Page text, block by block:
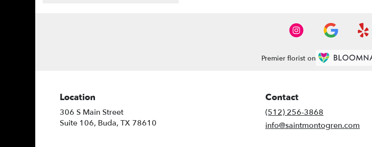
Premier florist on
Location
306 S Main Street
Suite 106, Buda, TX 78610
Contact
(512) 256-3868
info@saintmontogren.com